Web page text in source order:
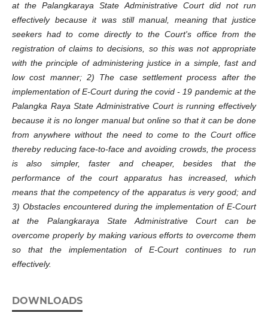
at the Palangkaraya State Administrative Court did not run
effectively because it was still manual, meaning that justice
seekers had to come directly to the Court's office from the
registration of claims to decisions, so this was not appropriate
with the principle of administering justice in a simple, fast and
low cost manner; 2) The case settlement process after the
implementation of E-Court during the covid - 19 pandemic at the
Palangka Raya State Administrative Court is running effectively
because it is no longer manual but online so that it can be done
from anywhere without the need to come to the Court office
thereby reducing face-to-face and avoiding crowds, the process
is also simpler, faster and cheaper, besides that the
performance of the court apparatus has increased, which
means that the competency of the apparatus is very good; and
3) Obstacles encountered during the implementation of E-Court
at the Palangkaraya State Administrative Court can be
overcome properly by making various efforts to overcome them
so that the implementation of E-Court continues to run
effectively.
DOWNLOADS